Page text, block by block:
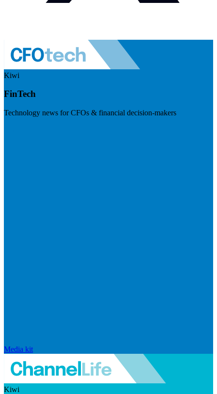
Kiwi
FinTech
Technology news for CFOs & financial decision-makers
Media kit
Kiwi